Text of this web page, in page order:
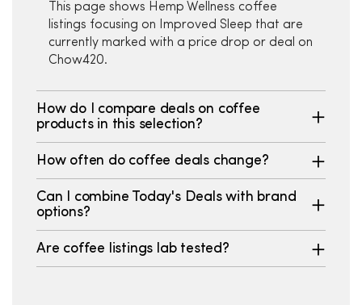
This page shows Hemp Wellness coffee
listings focusing on Improved Sleep that are
currently marked with a price drop or deal on
Chow420.
How do I compare deals on coffee
products in this selection?
How often do coffee deals change?
Can I combine Today's Deals with brand
options?
Are coffee listings lab tested?